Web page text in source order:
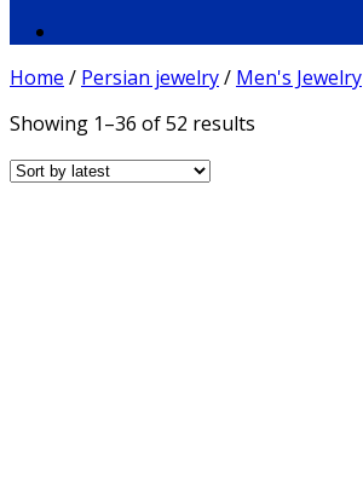
Home / Persian jewelry/ Men's Jewelry
Showing 1–36 of 52 results